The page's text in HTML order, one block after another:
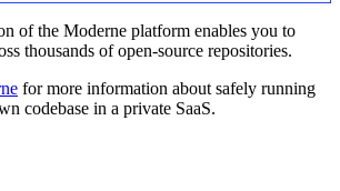
of the Moderne platform enables you to
thousands of open-source repositories.
for more information about safely running
codebase in a private SaaS.